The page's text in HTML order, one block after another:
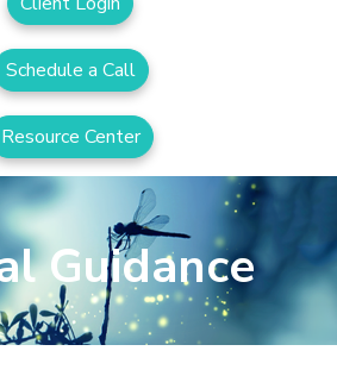
Schedule a Call
Resource Center
Guidance